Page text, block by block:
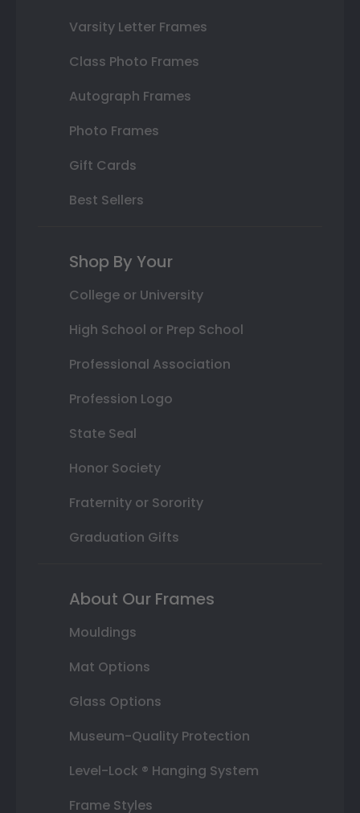
Varsity Letter Frames
Class Photo Frames
Autograph Frames
Photo Frames
Gift Cards
Best Sellers
Shop By Your
College or University
High School or Prep School
Professional Association
Profession Logo
State Seal
Honor Society
Fraternity or Sorority
Graduation Gifts
About Our Frames
Mouldings
Mat Options
Glass Options
Museum-Quality Protection
Level-Lock ® Hanging System
Frame Styles